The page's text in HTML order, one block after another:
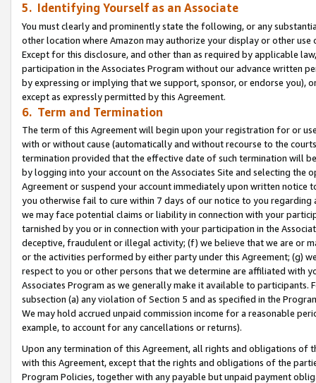
5. Identifying Yourself as an Associate
You must clearly and prominently state the following, or any
other location where Amazon may authorize your display or other use
Except for this disclosure, and other than as required by applicable
participation in the Associates Program without our advance written
by expressing or implying that we support, sponsor, or endorse you),
except as expressly permitted by this Agreement.
6. Term and Termination
The term of this Agreement will begin upon your registration for or
with or without cause (automatically and without recourse to the
termination provided that the effective date of such termination will
by logging into your account on the Associates Site and selecting the
Agreement or suspend your account immediately upon written
you otherwise fail to cure within 7 days of our notice to you
we may face potential claims or liability in connection with your
tarnished by you or in connection with your participation in the
deceptive, fraudulent or illegal activity; (f) we believe that we are or
or the activities performed by either party under this Agreement; (g)
respect to you or other persons that we determine are affiliated with
Associates Program as we generally make it available to
subsection (a) any violation of Section 5 and as specified in the
We may hold accrued unpaid commission income for a reasonable
example, to account for any cancellations or returns).
Upon any termination of this Agreement, all rights and obligations of
with this Agreement, except that the rights and obligations of the
Program Policies, together with any payable but unpaid payment